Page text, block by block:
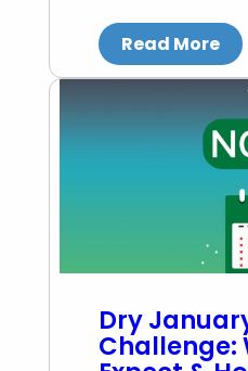
Read More
Dry
Challenge: